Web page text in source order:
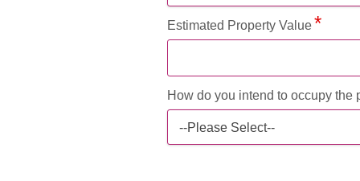
Estimated Property Value
How do you intend to occupy the
--Please Select--